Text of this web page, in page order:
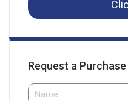
Request a Purchase